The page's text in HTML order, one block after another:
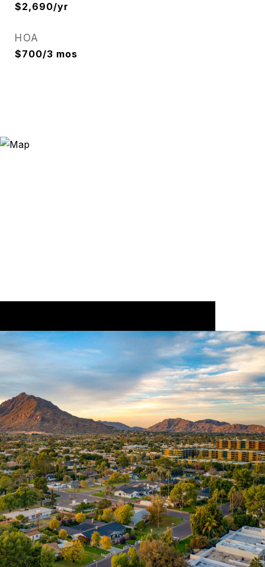
$2,690/yr
HOA
$700/3 mos